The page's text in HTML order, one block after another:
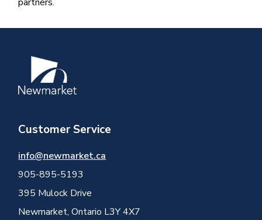
partners.
Image
Customer Service
info@newmarket.ca
905-895-5193
395 Mulock Drive
Newmarket, Ontario L3Y 4X7